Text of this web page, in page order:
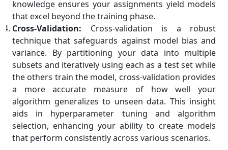
knowledge ensures your assignments yield models
that excel beyond the training phase.
Cross-Validation: Cross-validation is a robust
technique that safeguards against model bias and
variance. By partitioning your data into multiple
subsets and iteratively using each as a test set while
the others train the model, cross-validation provides
a more accurate measure of how well your
algorithm generalizes to unseen data. This insight
aids in hyperparameter tuning and algorithm
selection, enhancing your ability to create models
that perform consistently across various scenarios.